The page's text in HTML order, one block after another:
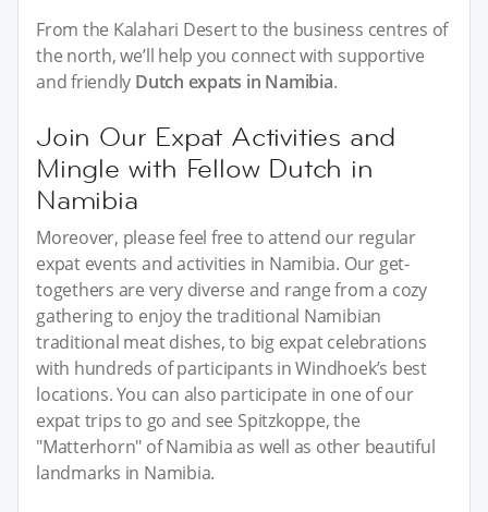
From the Kalahari Desert to the business centres of
the north, we’ll help you connect with supportive
and friendly Dutch expats in Namibia.
Join Our Expat Activities and
Mingle with Fellow Dutch in
Namibia
Moreover, please feel free to attend our regular
expat events and activities in Namibia. Our get-
togethers are very diverse and range from a cozy
gathering to enjoy the traditional Namibian
traditional meat dishes, to big expat celebrations
with hundreds of participants in Windhoek’s best
locations. You can also participate in one of our
expat trips to go and see Spitzkoppe, the
"Matterhorn" of Namibia as well as other beautiful
landmarks in Namibia.